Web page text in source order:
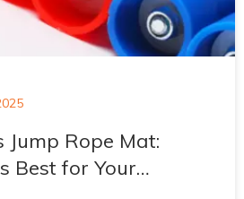
Jump Rope Mat:
Best for Your